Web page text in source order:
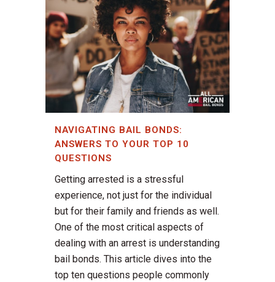
NAVIGATING BAIL BONDS:
ANSWERS TO YOUR TOP 10
QUESTIONS
Getting arrested is a stressful
experience, not just for the individual
but for their family and friends as well.
One of the most critical aspects of
dealing with an arrest is understanding
bail bonds. This article dives into the
top ten questions people commonly